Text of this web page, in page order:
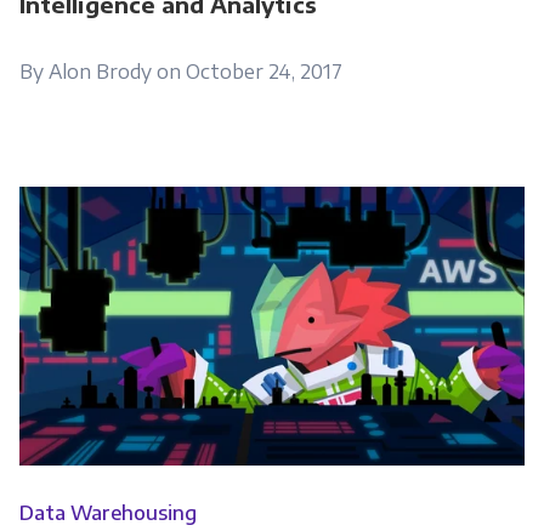
By Alon Brody on October 24, 2017
Data Warehousing
Marketing Communications
You can unsubscribe from these
communications at any time. For more
information on how to unsubscribe, our
privacy practices, and how we are committed
to protecting and respecting your privacy,
please review our Privacy Policy.
Panoply to store and process the personal